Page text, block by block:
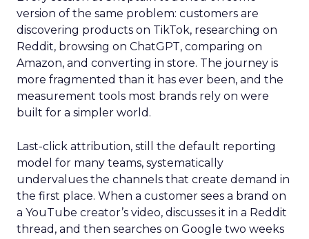
version of the same problem: customers are
discovering products on TikTok, researching on
Reddit, browsing on ChatGPT, comparing on
Amazon, and converting in store. The journey is
more fragmented than it has ever been, and the
measurement tools most brands rely on were
built for a simpler world.
Last-click attribution, still the default reporting
model for many teams, systematically
undervalues the channels that create demand in
the first place. When a customer sees a brand on
a YouTube creator’s video, discusses it in a Reddit
thread, and then searches on Google two weeks